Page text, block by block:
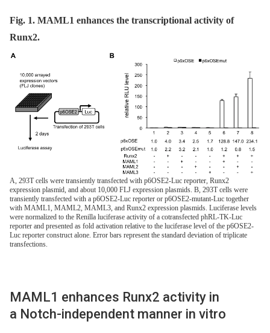
Fig. 1. MAML1 enhances the transcriptional activity of
Runx2.
A, 293T cells were transiently transfected with p6OSE2-Luc reporter, Runx2
expression plasmid, and about 10,000 FLJ expression plasmids. B, 293T cells were
transiently transfected with a p6OSE2-Luc reporter or p6OSE2-mutant-Luc together
with MAML1, MAML2, MAML3, and Runx2 expression plasmids. Luciferase levels
were normalized to the Renilla luciferase activity of a cotransfected phRL-TK-Luc
reporter and presented as fold activation relative to the luciferase level of the p6OSE2-
Luc reporter construct alone. Error bars represent the standard deviation of triplicate
transfections.
MAML1 enhances Runx2 activity in
a Notch-independent manner in vitro